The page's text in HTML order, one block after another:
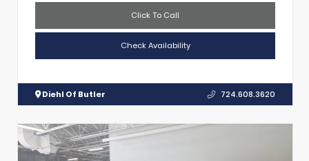
Click To Call
Check Availability
Diehl Of Butler 724.608.3620